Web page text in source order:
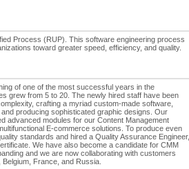
Process (RUP). This software engineering process
toward greater speed, efficiency, and quality.
of one of the most successful years in the
grew from 5 to 20. The newly hired staff have been
crafting a myriad custom-made software,
producing sophisticated graphic designs. Our
advanced modules for our Content Management
E-commerce solutions. To produce even
standards and hired a Quality Assurance Engineer,
We have also become a candidate for CMM
and we are now collaborating with customers
France, and Russia.